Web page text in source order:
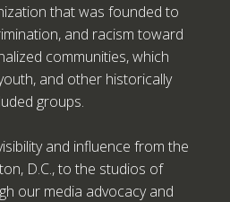
that was founded to
and racism toward
communities, which
and other historically
groups.
and influence from the
D.C., to the studios of
our media advocacy and